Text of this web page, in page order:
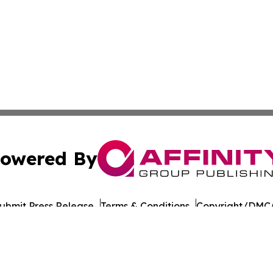
By
Press Release Terms & Conditions Copyright/